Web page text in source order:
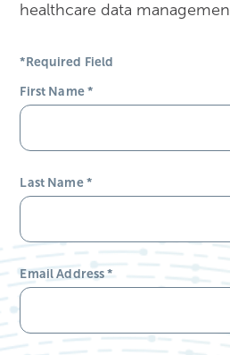
healthcare data
*Required Field
First Name*
Last Name*
Email Address*